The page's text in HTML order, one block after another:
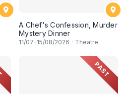
A Chef's Confession, Murder
Mystery Dinner
11/07–15/08/2026 · Theatre
PAST